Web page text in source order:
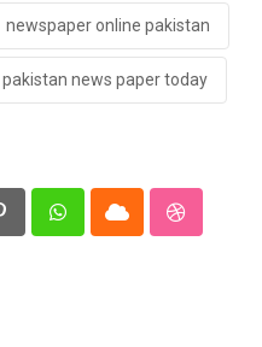
newspaper online pakistan
pakistan news paper today
PinterestWhatsappCloud